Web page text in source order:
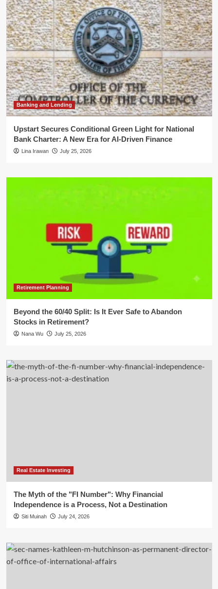
Banking and Lending
Upstart Secures Conditional Green Light for National
Bank Charter: A New Era for AI-Driven Finance
Lina Irawan July 25, 2026
Retirement Planning
Beyond the 60/40 Split: Is It Ever Safe to Abandon
Stocks in Retirement?
Nana Wu July 25, 2026
Real Estate Investing
The Myth of the "FI Number": Why Financial
Independence is a Process, Not a Destination
Siti Muinah July 24, 2026